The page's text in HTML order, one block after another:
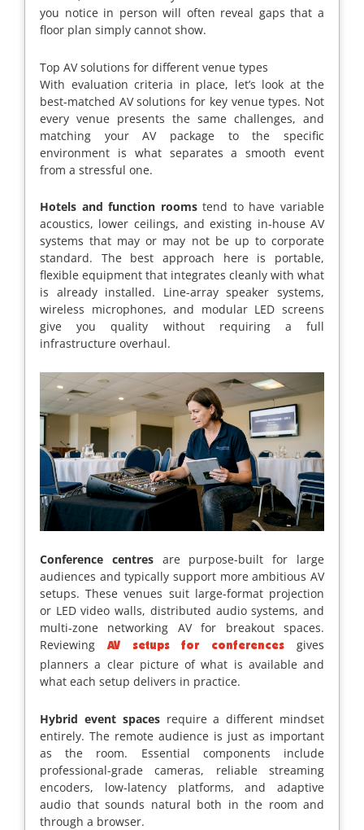
you notice in person will often reveal gaps that a
floor plan simply cannot show.
Top AV solutions for different venue types
With evaluation criteria in place, let’s look at the
best-matched AV solutions for key venue types. Not
every venue presents the same challenges, and
matching your AV package to the specific
environment is what separates a smooth event
from a stressful one.
Hotels and function roomstend to have variable
acoustics, lower ceilings, and existing in-house AV
systems that may or may not be up to corporate
standard. The best approach here is portable,
flexible equipment that integrates cleanly with what
is already installed. Line-array speaker systems,
wireless microphones, and modular LED screens
give you quality without requiring a full
infrastructure overhaul.
Conference centresare purpose-built for large
audiences and typically support more ambitious AV
setups. These venues suit large-format projection
or LED video walls, distributed audio systems, and
multi-zone networking AV for breakout spaces.
ReviewingAV setups for conferences
gives
planners a clear picture of what is available and
what each setup delivers in practice.
Hybrid event spacesrequire a different mindset
entirely. The remote audience is just as important
as the room. Essential components include
professional-grade cameras, reliable streaming
encoders, low-latency platforms, and adaptive
audio that sounds natural both in the room and
through a browser.